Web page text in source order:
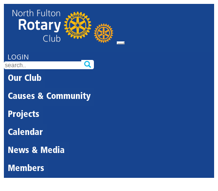
LOGIN
Our Club
Causes & Community
Projects
Calendar
News & Media
Members